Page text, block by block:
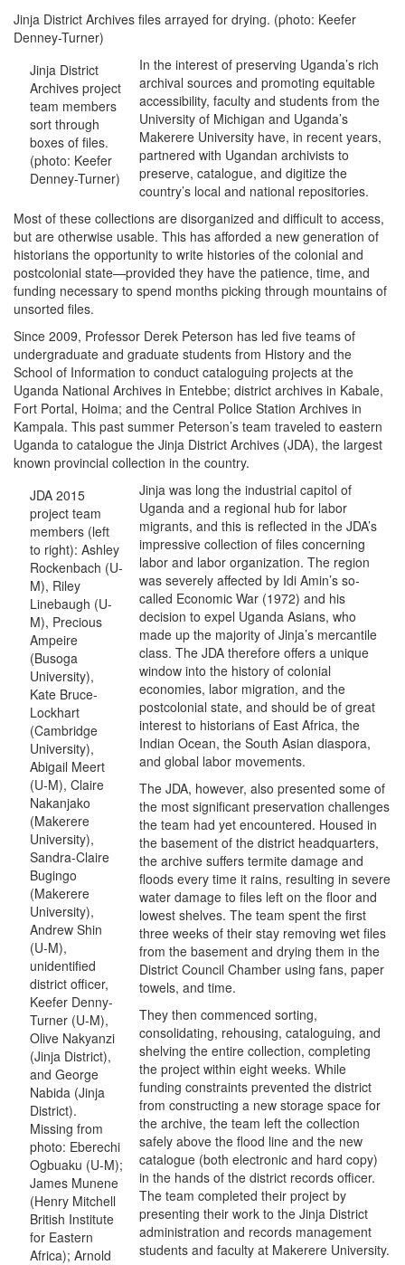
Jinja District Archives files arrayed for drying. (photo: Keefer
Denney-Turner)
Jinja District
Archives project
team members
sort through
boxes of files.
(photo: Keefer
Denney-Turner)
In the interest of preserving Uganda’s rich
archival sources and promoting equitable
accessibility, faculty and students from the
University of Michigan and Uganda’s
Makerere University have, in recent years,
partnered with Ugandan archivists to
preserve, catalogue, and digitize the
country’s local and national repositories.
Most of these collections are disorganized and difficult to access,
but are otherwise usable. This has afforded a new generation of
historians the opportunity to write histories of the colonial and
postcolonial state—provided they have the patience, time, and
funding necessary to spend months picking through mountains of
unsorted files.
Since 2009, Professor Derek Peterson has led five teams of
undergraduate and graduate students from History and the
School of Information to conduct cataloguing projects at the
Uganda National Archives in Entebbe; district archives in Kabale,
Fort Portal, Hoima; and the Central Police Station Archives in
Kampala. This past summer Peterson’s team traveled to eastern
Uganda to catalogue the Jinja District Archives (JDA), the largest
known provincial collection in the country.
JDA 2015
project team
members (left
to right): Ashley
Rockenbach (U-
M), Riley
Linebaugh (U-
M), Precious
Ampeire
(Busoga
University),
Kate Bruce-
Lockhart
(Cambridge
University),
Abigail Meert
(U-M), Claire
Nakanjako
(Makerere
University),
Sandra-Claire
Bugingo
(Makerere
University),
Andrew Shin
(U-M),
unidentified
district officer,
Keefer Denny-
Turner (U-M),
Olive Nakyanzi
(Jinja District),
and George
Nabida (Jinja
District).
Missing from
photo: Eberechi
Ogbuaku (U-M);
James Munene
(Henry Mitchell
British Institute
for Eastern
Africa); Arnold
Jinja was long the industrial capitol of
Uganda and a regional hub for labor
migrants, and this is reflected in the JDA’s
impressive collection of files concerning
labor and labor organization. The region
was severely affected by Idi Amin’s so-
called Economic War (1972) and his
decision to expel Uganda Asians, who
made up the majority of Jinja’s mercantile
class. The JDA therefore offers a unique
window into the history of colonial
economies, labor migration, and the
postcolonial state, and should be of great
interest to historians of East Africa, the
Indian Ocean, the South Asian diaspora,
and global labor movements.
The JDA, however, also presented some of
the most significant preservation challenges
the team had yet encountered. Housed in
the basement of the district headquarters,
the archive suffers termite damage and
floods every time it rains, resulting in severe
water damage to files left on the floor and
lowest shelves. The team spent the first
three weeks of their stay removing wet files
from the basement and drying them in the
District Council Chamber using fans, paper
towels, and time.
They then commenced sorting,
consolidating, rehousing, cataloguing, and
shelving the entire collection, completing
the project within eight weeks. While
funding constraints prevented the district
from constructing a new storage space for
the archive, the team left the collection
safely above the flood line and the new
catalogue (both electronic and hard copy)
in the hands of the district records officer.
The team completed their project by
presenting their work to the Jinja District
administration and records management
students and faculty at Makerere University.